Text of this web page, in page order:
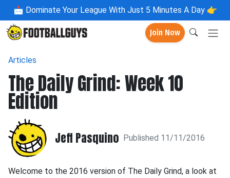
📩 Dominate Your League With Just 5 Minutes A Day 👉
Join Now
Articles
The Daily Grind: Week 10
Edition
Jeff Pasquino Published 11/11/2016
Welcome to the 2016 version of The Daily Grind, a look at